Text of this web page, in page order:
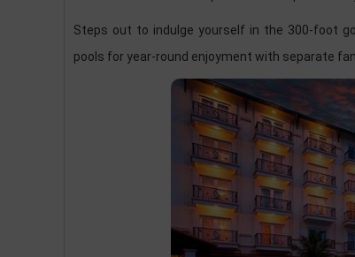
Steps out to indulge yourself in the 300-foot
pools for year-round enjoyment with separate